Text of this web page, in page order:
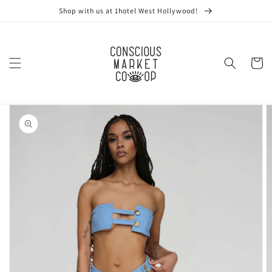
Shop with us at 1hotel West Hollywood!
Cart
Skip to
product
information